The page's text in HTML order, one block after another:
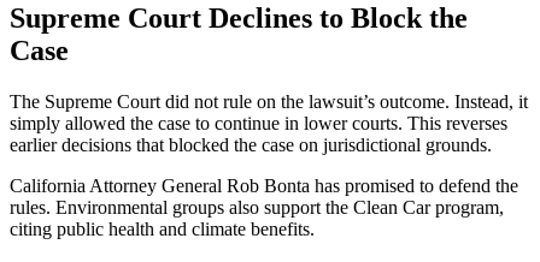
Supreme Court Declines to Block the
Case
The Supreme Court did not rule on the lawsuit’s outcome. Instead, it
simply allowed the case to continue in lower courts. This reverses
earlier decisions that blocked the case on jurisdictional grounds.
California Attorney General Rob Bonta has promised to defend the
rules. Environmental groups also support the Clean Car program,
citing public health and climate benefits.